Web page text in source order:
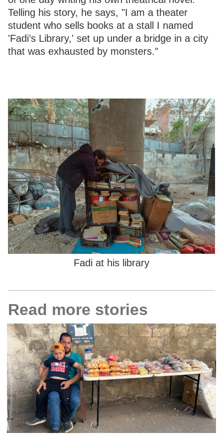
Telling his story, he says, "I am a theater
student who sells books at a stall I named
'Fadi’s Library,' set up under a bridge in a city
that was exhausted by monsters.”
Fadi at his library
Read more stories